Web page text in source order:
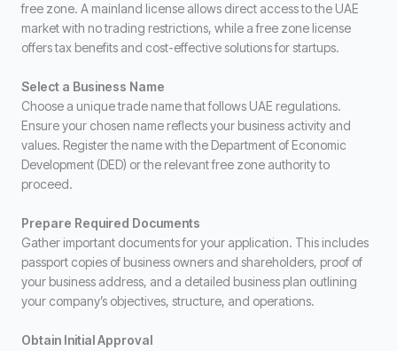
free zone. A mainland license allows direct access to the UAE
market with no trading restrictions, while a free zone license
offers tax benefits and cost-effective solutions for startups.
Select a Business Name
Choose a unique trade name that follows UAE regulations.
Ensure your chosen name reflects your business activity and
values. Register the name with the Department of Economic
Development (DED) or the relevant free zone authority to
proceed.
Prepare Required Documents
Gather important documents for your application. This includes
passport copies of business owners and shareholders, proof of
your business address, and a detailed business plan outlining
your company’s objectives, structure, and operations.
Obtain Initial Approval